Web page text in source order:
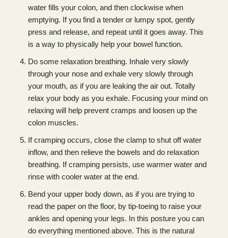
water fills your colon, and then clockwise when
emptying. If you find a tender or lumpy spot, gently
press and release, and repeat until it goes away. This
is a way to physically help your bowel function.
Do some relaxation breathing. Inhale very slowly
through your nose and exhale very slowly through
your mouth, as if you are leaking the air out. Totally
relax your body as you exhale. Focusing your mind on
relaxing will help prevent cramps and loosen up the
colon muscles.
If cramping occurs, close the clamp to shut off water
inflow, and then relieve the bowels and do relaxation
breathing. If cramping persists, use warmer water and
rinse with cooler water at the end.
Bend your upper body down, as if you are trying to
read the paper on the floor, by tip-toeing to raise your
ankles and opening your legs. In this posture you can
do everything mentioned above. This is the natural